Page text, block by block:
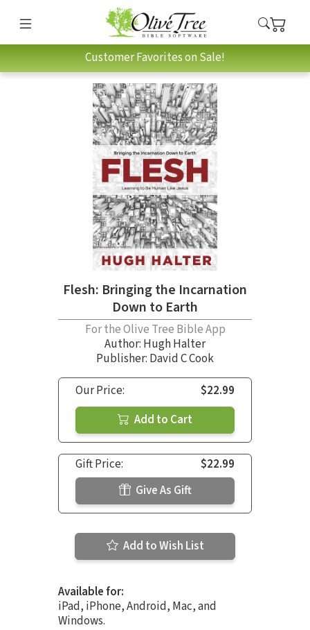
Customer Favorites on Sale!
Flesh: Bringing the Incarnation
Down to Earth
For the Olive Tree Bible App
Author: Hugh Halter
Publisher: David C Cook
Our Price:
$22.99
Add to Cart
Gift Price:
$22.99
Give As Gift
Add to Wish List
Available for:
iPad, iPhone, Android, Mac, and
Windows.